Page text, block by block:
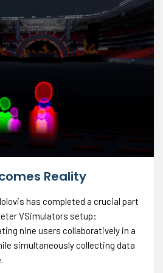
Reality
has completed a crucial part
VSimulators setup:
nine users collaboratively in a
simultaneously collecting data